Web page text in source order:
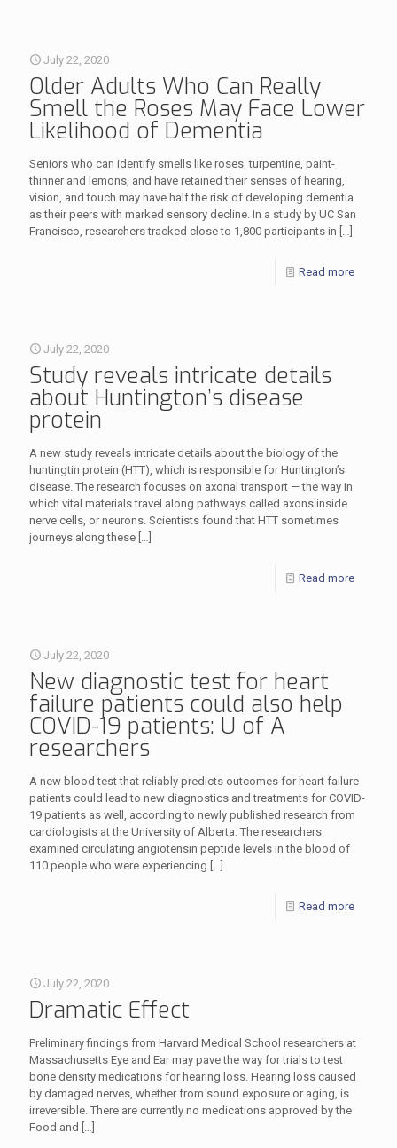
July 22, 2020
Older Adults Who Can Really
Smell the Roses May Face Lower
Likelihood of Dementia
Seniors who can identify smells like roses, turpentine, paint-
thinner and lemons, and have retained their senses of hearing,
vision, and touch may have half the risk of developing dementia
as their peers with marked sensory decline. In a study by UC San
Francisco, researchers tracked close to 1,800 participants in […]
Read more
July 22, 2020
Study reveals intricate details
about Huntington’s disease
protein
A new study reveals intricate details about the biology of the
huntingtin protein (HTT), which is responsible for Huntington’s
disease. The research focuses on axonal transport — the way in
which vital materials travel along pathways called axons inside
nerve cells, or neurons. Scientists found that HTT sometimes
journeys along these […]
Read more
July 22, 2020
New diagnostic test for heart
failure patients could also help
COVID-19 patients: U of A
researchers
A new blood test that reliably predicts outcomes for heart failure
patients could lead to new diagnostics and treatments for COVID-
19 patients as well, according to newly published research from
cardiologists at the University of Alberta. The researchers
examined circulating angiotensin peptide levels in the blood of
110 people who were experiencing […]
Read more
July 22, 2020
Dramatic Effect
Preliminary findings from Harvard Medical School researchers at
Massachusetts Eye and Ear may pave the way for trials to test
bone density medications for hearing loss. Hearing loss caused
by damaged nerves, whether from sound exposure or aging, is
irreversible. There are currently no medications approved by the
Food and […]